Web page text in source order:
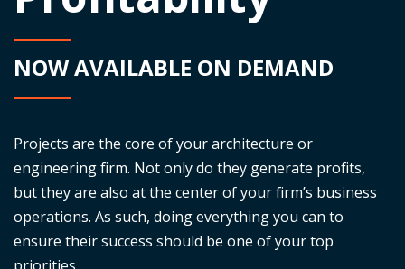
NOW AVAILABLE ON DEMAND
Projects are the core of your architecture or
engineering firm. Not only do they generate profits,
but they are also at the center of your firm’s business
operations. As such, doing everything you can to
ensure their success should be one of your top